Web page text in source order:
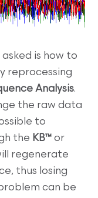
is how to
reprocessing
Analysis.
the raw data
to
the KB™ or
regenerate
thus losing
can be